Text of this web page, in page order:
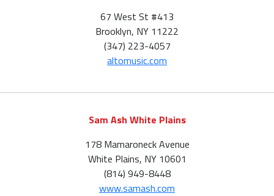
67 West St #413
Brooklyn, NY 11222
(347) 223-4057
altomusic.com
Sam Ash White Plains
178 Mamaroneck Avenue
White Plains, NY 10601
(814) 949-8448
www.samash.com